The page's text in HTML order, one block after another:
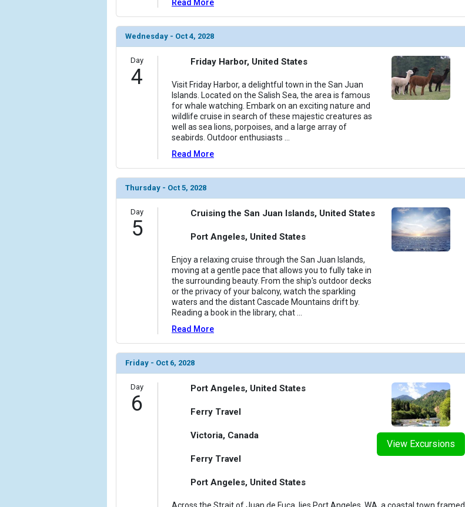
Read More
Wednesday - Oct 4, 2028
Day
4
Friday Harbor, United States
Visit Friday Harbor, a delightful town in the San Juan
Islands. Located on the Salish Sea, the area is famous
for whale watching. Embark on an exciting nature and
wildlife cruise in search of these majestic creatures as
well as sea lions, porpoises, and a large array of
seabirds. Outdoor enthusiasts
Read More
Thursday - Oct 5, 2028
Day
5
Cruising the San Juan Islands, United States
Port Angeles, United States
Enjoy a relaxing cruise through the San Juan Islands,
moving at a gentle pace that allows you to fully take in
the surrounding beauty. From the ship's outdoor decks
or the privacy of your balcony, watch the sparkling
waters and the distant Cascade Mountains drift by.
Reading a book in the library, chat
Read More
Friday - Oct 6, 2028
Day
6
View Excursions
Port Angeles, United States
Ferry Travel
Victoria, Canada
Ferry Travel
Port Angeles, United States
Across the Strait of Juan de Fuca, lies Port Angeles, WA, a coastal town framed